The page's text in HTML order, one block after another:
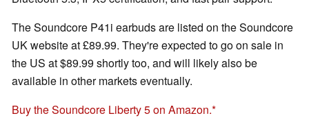
The Soundcore P41i earbuds are listed on the Soundcore
UK website at £89.99. They're expected to go on sale in
the US at $89.99 shortly too, and will likely also be
available in other markets eventually.
Buy the Soundcore Liberty 5 on Amazon.